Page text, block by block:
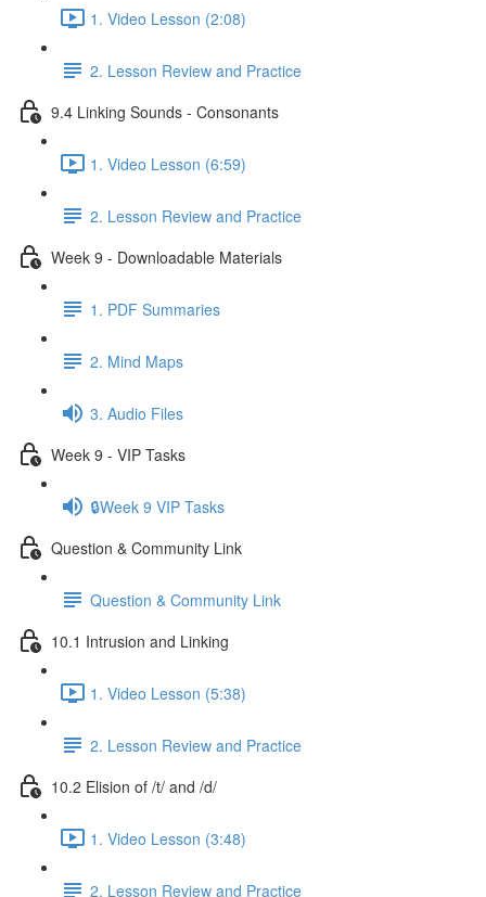
1. Video Lesson (2:08)
2. Lesson Review and Practice
9.4 Linking Sounds - Consonants
1. Video Lesson (6:59)
2. Lesson Review and Practice
Week 9 - Downloadable Materials
1. PDF Summaries
2. Mind Maps
3. Audio Files
Week 9 - VIP Tasks
🔒Week 9 VIP Tasks
Question & Community Link
Question & Community Link
10.1 Intrusion and Linking
1. Video Lesson (5:38)
2. Lesson Review and Practice
10.2 Elision of /t/ and /d/
1. Video Lesson (3:48)
2. Lesson Review and Practice